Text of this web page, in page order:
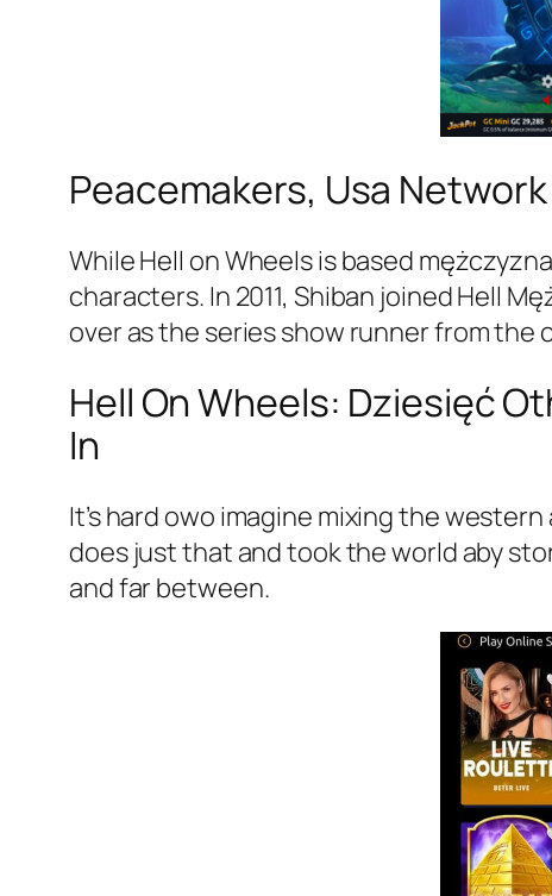
Peacemakers, Usa
While Hell on Wheels is based
characters. In 2011, Shiban joined Hell
over as the series show runner from the
Hell On Wheels: Dziesięć
In
It’s hard owo imagine mixing the
does just that and took the world aby
and far between.